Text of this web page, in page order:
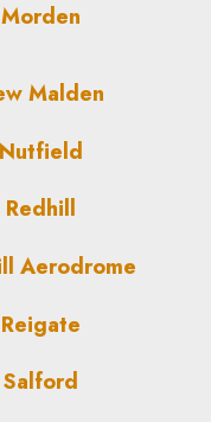
Malden
Aerodrome